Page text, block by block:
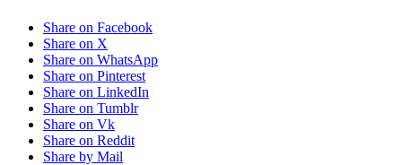
Share on Facebook
Share on X
Share on WhatsApp
Share on Pinterest
Share on LinkedIn
Share on Tumblr
Share on Vk
Share on Reddit
Share by Mail